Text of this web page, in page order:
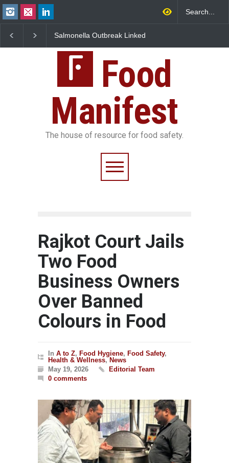
Salmonella Outbreak Linked
Sickens 345 in US
Industrial Dyes in Spices?
25,000 Kg
Food
Manifest
The house of resource for food safety.
Rajkot Court Jails
Two Food
Business Owners
Over Banned
Colours in Food
In A to Z, Food Hygiene, Food Safety,
Health & Wellness, News
May 19, 2026
Editorial Team
0 comments